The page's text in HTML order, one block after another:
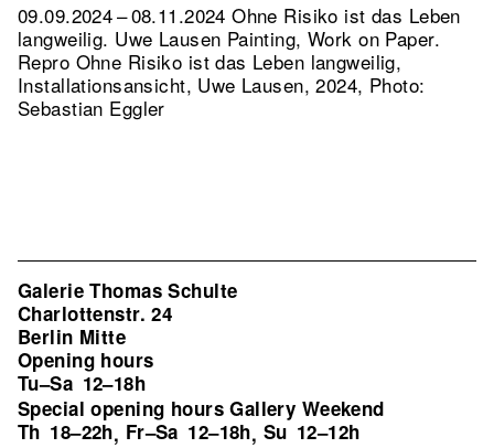
09.09.2024 – 08.11.2024 Ohne Risiko ist das Leben
langweilig. Uwe Lausen Painting, Work on Paper.
Repro Ohne Risiko ist das Leben langweilig,
Installationsansicht, Uwe Lausen, 2024, Photo:
Sebastian Eggler
Galerie Thomas Schulte
Charlottenstr. 24
Berlin Mitte
Opening hours
Tu–Sa 12–18h
Special opening hours Gallery Weekend
Th 18–22h, Fr–Sa 12–18h, Su 12–12h